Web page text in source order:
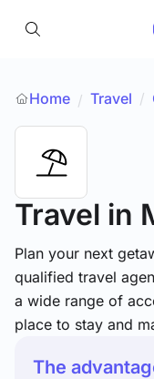
Home / Travel /
Travel in
Plan your next
qualified travel
a wide range of
place to stay and
The